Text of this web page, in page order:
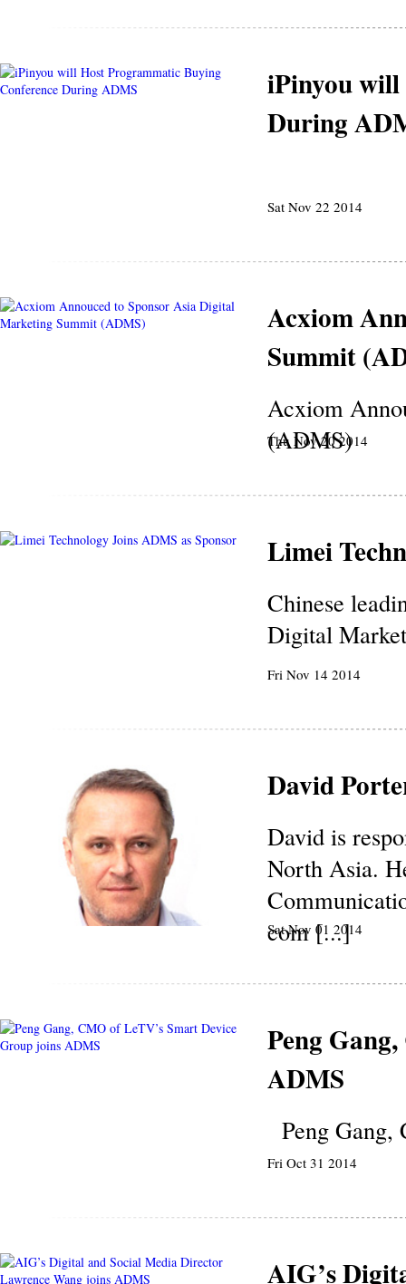
iPinyou will
During
Sat Nov 22 2014
Acxiom
Summit
Acxiom
(ADMS)
Thu Nov 20 2014
Limei
Chinese
Digital
Fri Nov 14 2014
David
David is
North Asia.
com [...]
Sat Nov 01 2014
Peng
ADMS
Peng
Fri Oct 31 2014
AIG’s